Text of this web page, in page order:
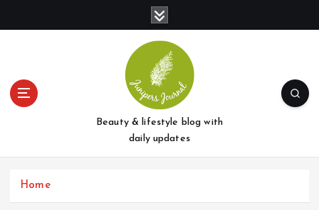
t
Beauty & lifestyle blog with
daily updates
Home